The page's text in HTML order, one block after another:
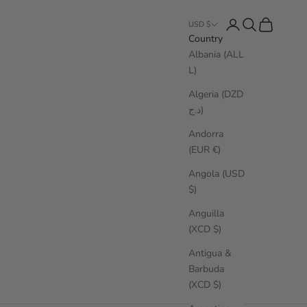
USD $
Country
Albania (ALL
L)
Algeria (DZD
د.ج)
Andorra
(EUR €)
Angola (USD
$)
Anguilla
(XCD $)
Antigua &
Barbuda
(XCD $)
LoginSearch
Cart